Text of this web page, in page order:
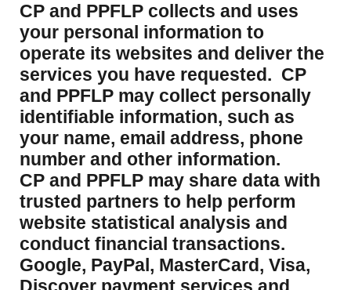
CP and PPFLP collects and uses
your personal information to
operate its websites and deliver the
services you have requested. CP
and PPFLP may collect personally
identifiable information, such as
your name, email address, phone
number and other information.
CP and PPFLP may share data with
trusted partners to help perform
website statistical analysis and
conduct financial transactions.
Google, PayPal, MasterCard, Visa,